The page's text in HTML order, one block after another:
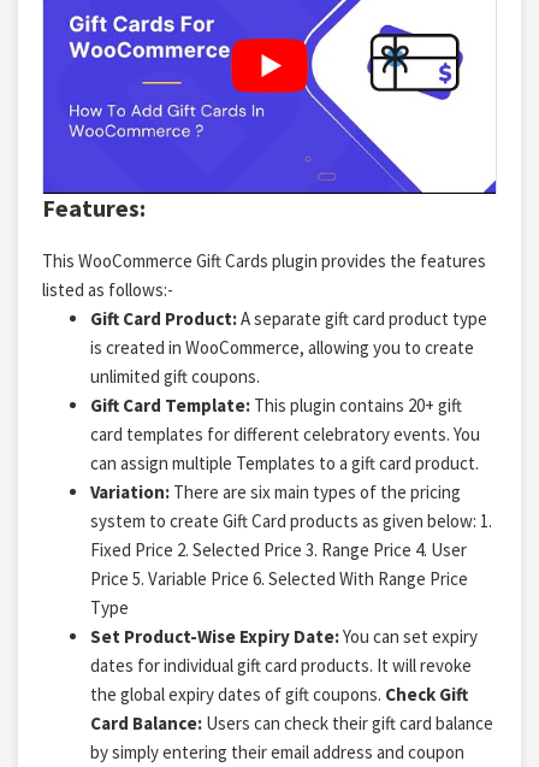
Features:
This WooCommerce Gift Cards plugin provides the features
listed as follows:-
Gift Card Product:A separate gift card product type
is created in WooCommerce, allowing you to create
unlimited gift coupons.
Gift Card Template: This plugin contains 20+ gift
card templates for different celebratory events. You
can assign multiple Templates to a gift card product.
Variation: There are six main types of the pricing
system to create Gift Card products as given below: 1.
Fixed Price 2. Selected Price 3. Range Price 4. User
Price 5. Variable Price 6. Selected With Range Price
Type
Set Product-Wise Expiry Date:You can set expiry
dates for individual gift card products. It will revoke
the global expiry dates of gift coupons. Check Gift
Card Balance: Users can check their gift card balance
by simply entering their email address and coupon